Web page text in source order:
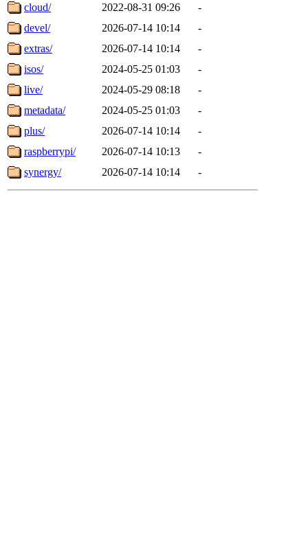
cloud/
2022-08-31 09:26
-
devel/
2026-07-14 10:14
-
extras/
2026-07-14 10:14
-
isos/
2024-05-25 01:03
-
live/
2024-05-29 08:18
-
metadata/
2024-05-25 01:03
-
plus/
2026-07-14 10:14
-
raspberrypi/
2026-07-14 10:13
-
synergy/
2026-07-14 10:14 -